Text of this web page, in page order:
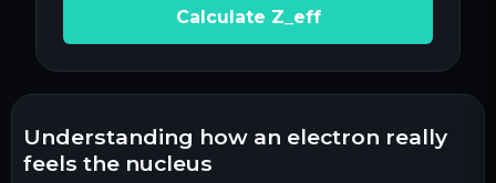
Calculate Z_eff
understanding how an electron really
feels the nucleus